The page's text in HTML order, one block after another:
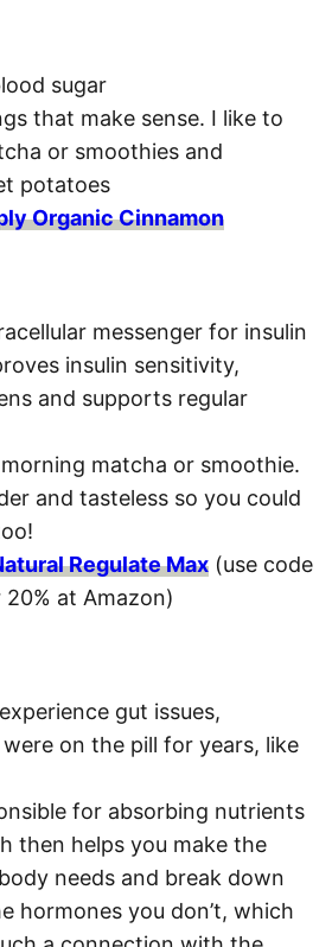
sugar
that make sense. I like to
or smoothies and
potatoes
Organic Cinnamon
messenger for insulin
insulin sensitivity,
and supports regular
matcha or smoothie.
and tasteless so you could
Regulate Max (use code
at Amazon)
gut issues,
on the pill for years, like
for absorbing nutrients
then helps you make the
needs and break down
hormones you don’t, which